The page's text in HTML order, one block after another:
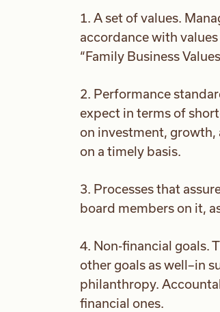
1. A set of values.
accordance with
“Family Business
2. Performance
expect in terms of
on investment, growth,
on a timely basis.
3. Processes that
board members on it,
4. Non-financial goals.
other goals as well–in
philanthropy.
financial ones.